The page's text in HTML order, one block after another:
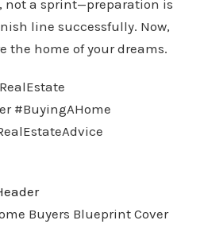
not a sprint—preparation is
line successfully. Now,
the home of your dreams.
#BuyingAHome